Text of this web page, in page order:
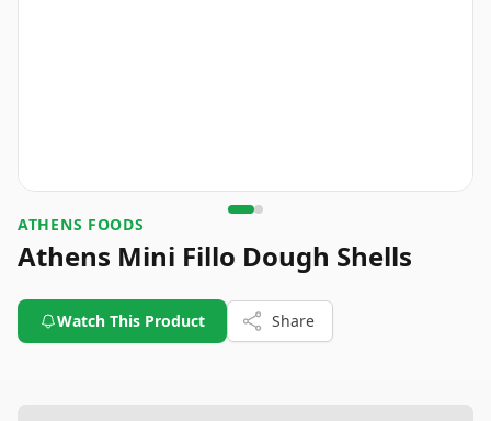
ATHENS FOODS
Athens Mini Fillo Dough Shells
Watch This Product Share